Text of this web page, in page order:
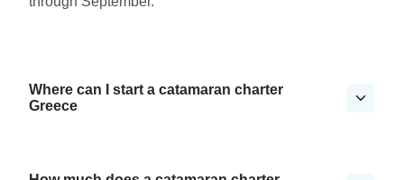
Where can I start a catamaran charter
Greece